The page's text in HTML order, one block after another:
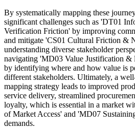
By systematically mapping these
significant challenges such as 'DT01
Verification Friction' by improving
and mitigate 'CS01 Cultural Friction &
understanding diverse stakeholder
navigating 'MD03 Value Justification &
by identifying where and how value is
different stakeholders. Ultimately, a
mapping strategy leads to improved
service delivery, streamlined
loyalty, which is essential in a market
of Market Access' and 'MD07
demands.